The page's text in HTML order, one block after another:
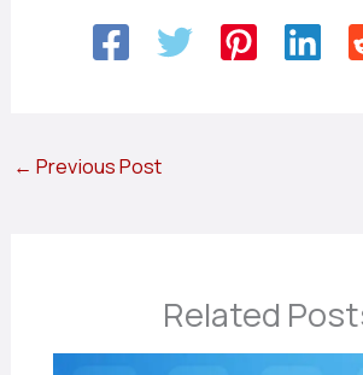
← Previous Post
Related